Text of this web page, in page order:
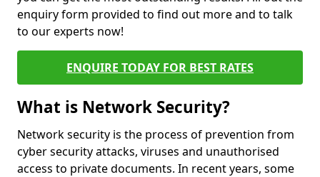
enquiry form provided to find out more and to talk
to our experts now!
ENQUIRE TODAY FOR BEST RATES
What is Network Security?
Network security is the process of prevention from
cyber security attacks, viruses and unauthorised
access to private documents. In recent years, some